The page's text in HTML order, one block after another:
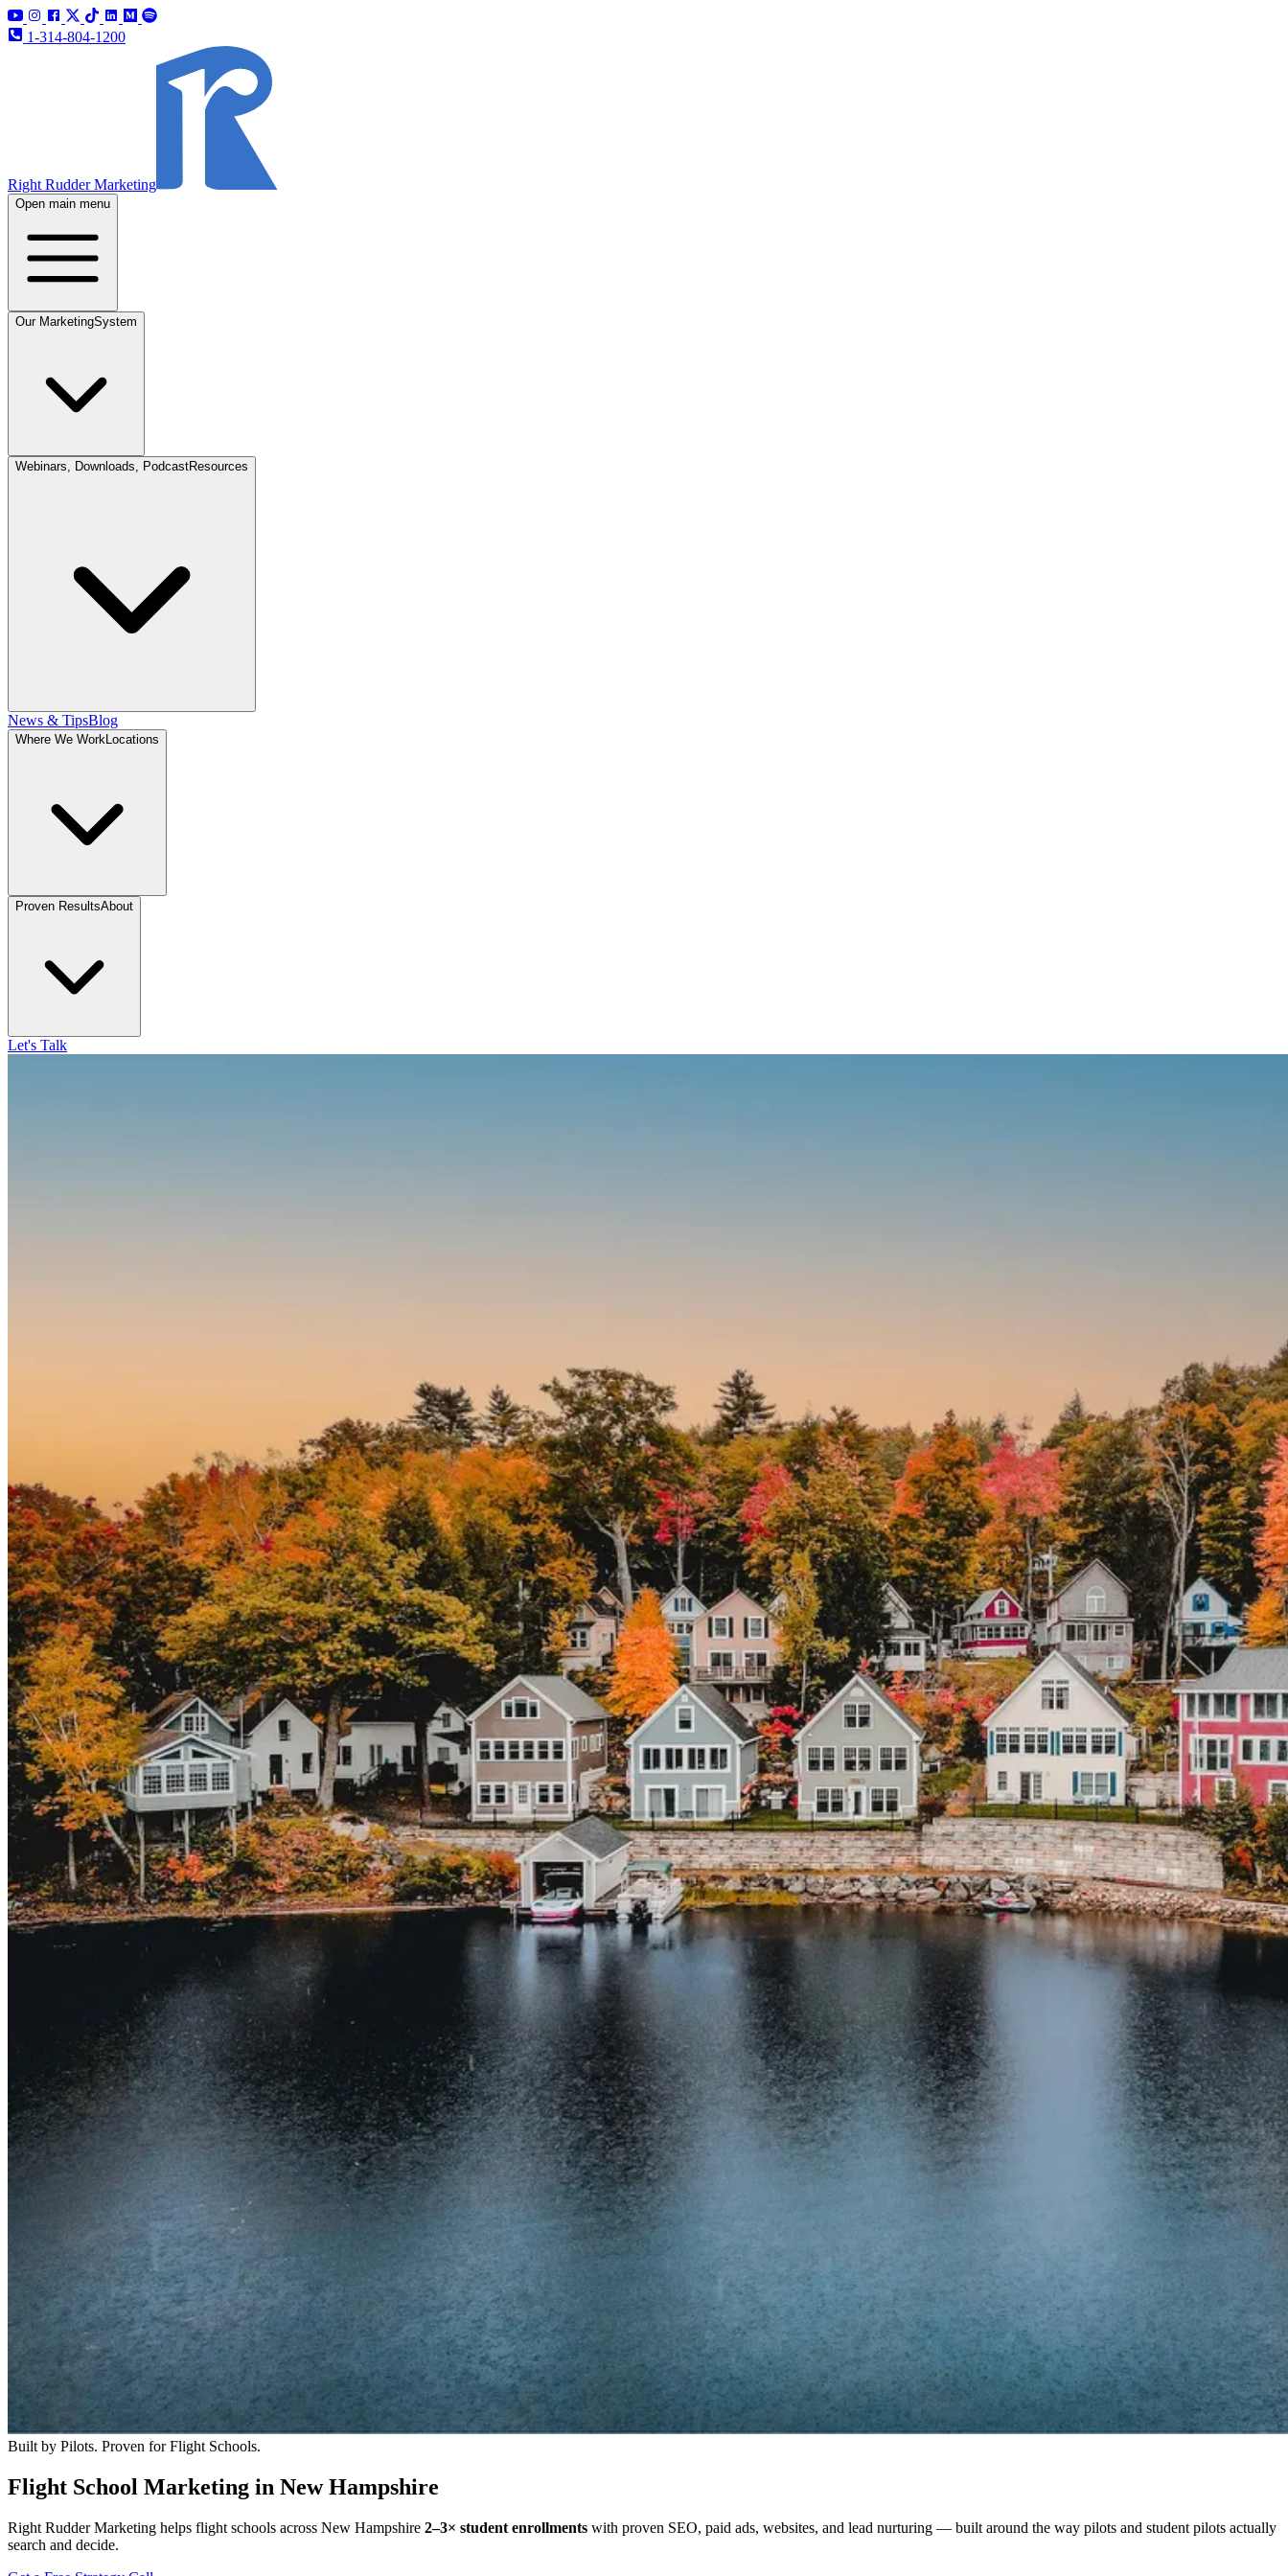
1-314-804-1200
Right Rudder Marketing
Open main menu
Our MarketingSystem
Webinars, Downloads, PodcastResources
News & TipsBlog
Where We WorkLocations
Proven ResultsAbout
Let's Talk
Built by Pilots. Proven for Flight Schools.
Flight School Marketing in New Hampshire
Right Rudder Marketing helps flight schools across New Hampshire 2–3× student enrollments with proven SEO, paid ads, websites, and lead nurturing — built around the way pilots and student pilots actually
search and decide.